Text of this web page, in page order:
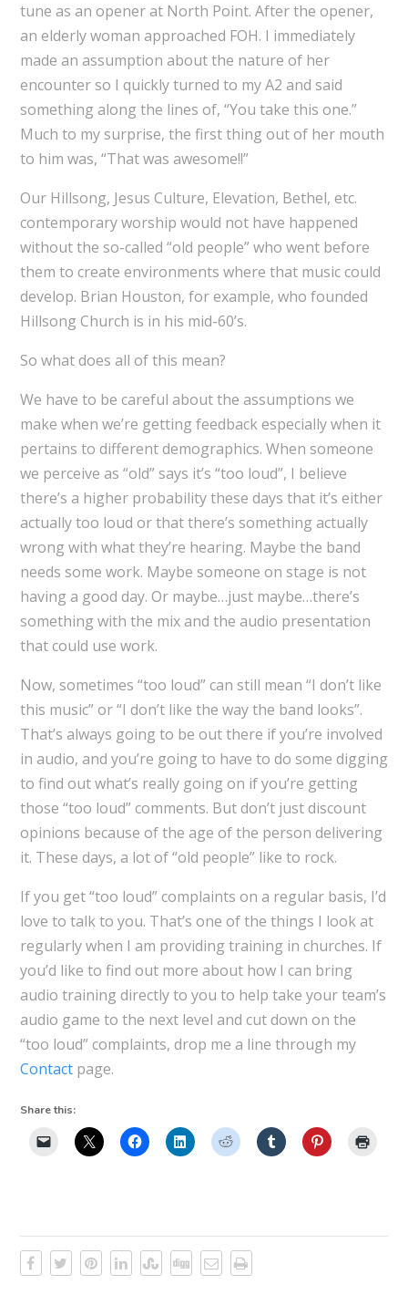
tune as an opener at North Point. After the opener,
an elderly woman approached FOH. I immediately
made an assumption about the nature of her
encounter so I quickly turned to my A2 and said
something along the lines of, “You take this one.”
Much to my surprise, the first thing out of her mouth
to him was, “That was awesome!!”
Our Hillsong, Jesus Culture, Elevation, Bethel, etc.
contemporary worship would not have happened
without the so-called “old people” who went before
them to create environments where that music could
develop. Brian Houston, for example, who founded
Hillsong Church is in his mid-60’s.
So what does all of this mean?
We have to be careful about the assumptions we
make when we’re getting feedback especially when it
pertains to different demographics. When someone
we perceive as “old” says it’s “too loud”, I believe
there’s a higher probability these days that it’s either
actually too loud or that there’s something actually
wrong with what they’re hearing. Maybe the band
needs some work. Maybe someone on stage is not
having a good day. Or maybe…just maybe…there’s
something with the mix and the audio presentation
that could use work.
Now, sometimes “too loud” can still mean “I don’t like
this music” or “I don’t like the way the band looks”.
That’s always going to be out there if you’re involved
in audio, and you’re going to have to do some digging
to find out what’s really going on if you’re getting
those “too loud” comments. But don’t just discount
opinions because of the age of the person delivering
it. These days, a lot of “old people” like to rock.
If you get “too loud” complaints on a regular basis, I’d
love to talk to you. That’s one of the things I look at
regularly when I am providing training in churches. If
you’d like to find out more about how I can bring
audio training directly to you to help take your team’s
audio game to the next level and cut down on the
“too loud” complaints, drop me a line through my
Contactpage.
Share this: